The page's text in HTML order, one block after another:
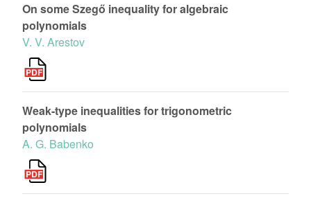
On some Szegő inequality for algebraic
polynomials
V. V. Arestov
Weak-type inequalities for trigonometric
polynomials
A. G. Babenko